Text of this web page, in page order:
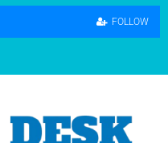
FOLLOW